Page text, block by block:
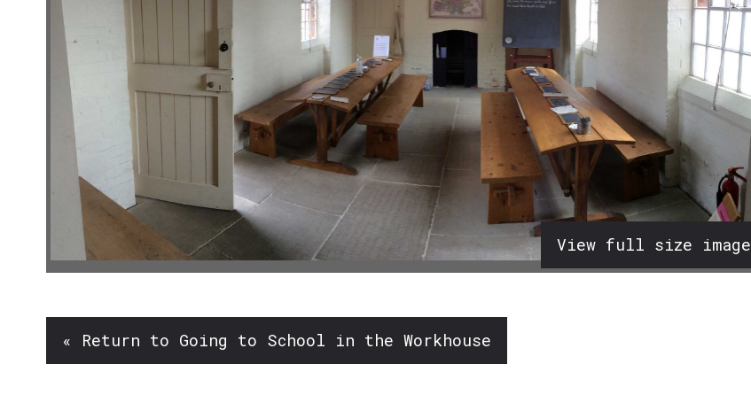
View full size image
« Return to Going to School in the Workhouse